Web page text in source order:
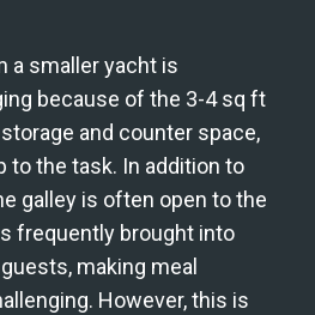
a smaller yacht is
because of the 3-4 sq ft
and counter space,
to the task. In addition to
galley is often open to the
frequently brought into
making meal
However, this is